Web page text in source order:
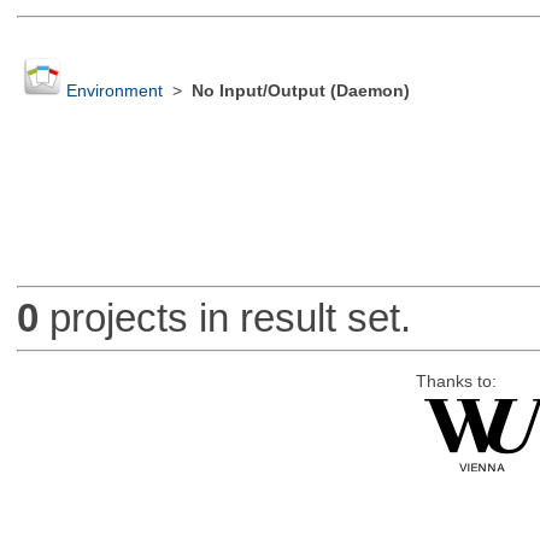
Environment> No Input/Output (Daemon)
0 projects in result set.
Thanks to: